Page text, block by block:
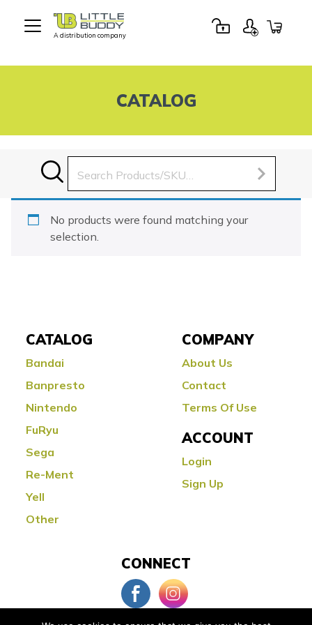
A distribution company
Toys
CATALOG
for:
No products were found matching your
selection.
CATALOG
Bandai
Banpresto
Nintendo
FuRyu
Sega
Re-Ment
Yell
Other
COMPANY
About Us
Contact
Terms Of Use
ACCOUNT
Login
Sign Up
CONNECT